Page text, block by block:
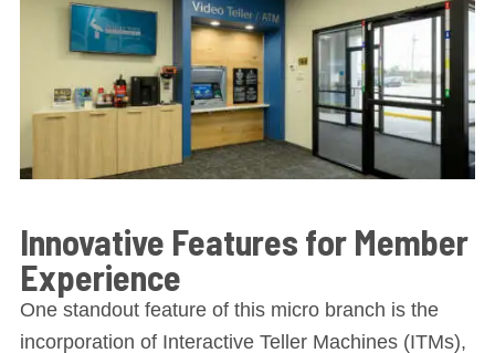
Innovative Features for Member
Experience
One standout feature of this micro branch is the
incorporation of Interactive Teller Machines (ITMs),